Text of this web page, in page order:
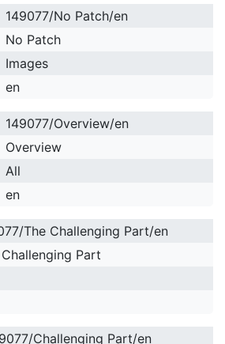
149077/No Patch/en
No Patch
Images
en
149077/Overview/en
Overview
All
en
The Challenging Part/en
Part
Challenging Part/en